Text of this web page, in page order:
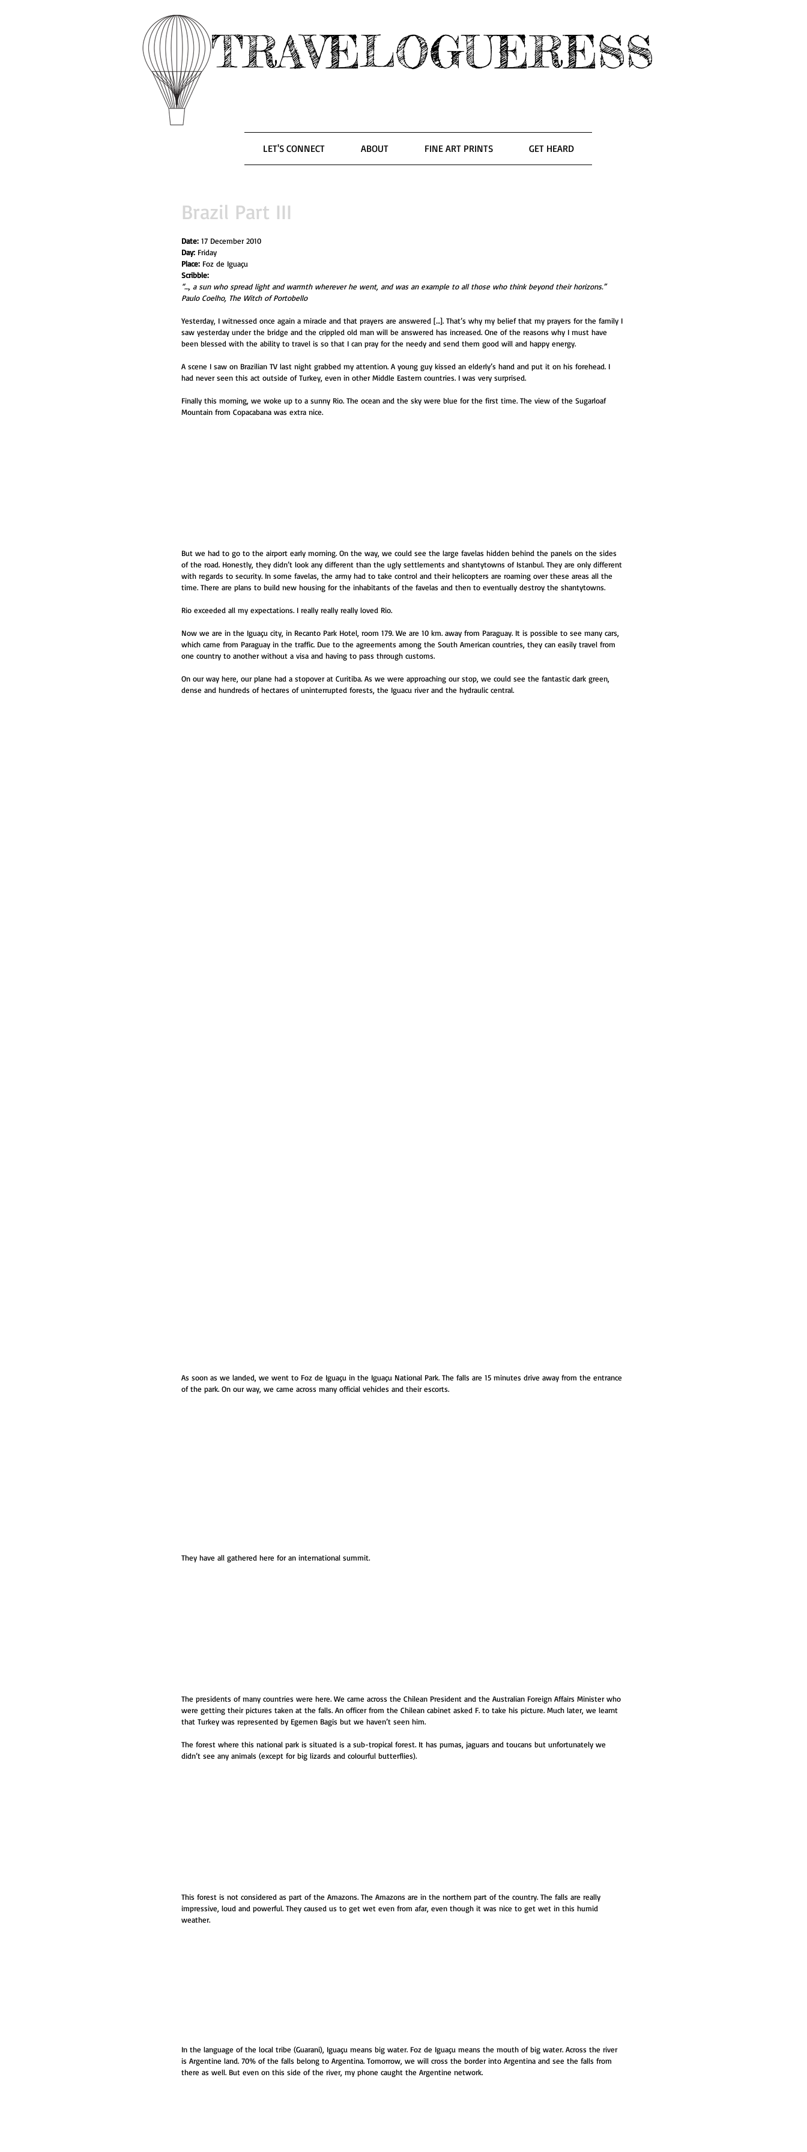
TRAVELOGUERESS
LET'S CONNECT ABOUT FINE ART PRINTS GET HEARD
Brazil Part III
Date: 17 December 2010
Day: Friday
Place: Foz de Iguaçu
Scribble:
“…, a sun who spread light and warmth wherever he went, and was an example to all those who think beyond their horizons.”
Paulo Coelho, The Witch of Portobello
Yesterday, I witnessed once again a miracle and that prayers are answered […]. That’s why my belief that my prayers for the family I
saw yesterday under the bridge and the crippled old man will be answered has increased. One of the reasons why I must have
been blessed with the ability to travel is so that I can pray for the needy and send them good will and happy energy.
A scene I saw on Brazilian TV last night grabbed my attention. A young guy kissed an elderly’s hand and put it on his forehead. I
had never seen this act outside of Turkey, even in other Middle Eastern countries. I was very surprised.
Finally this morning, we woke up to a sunny Rio. The ocean and the sky were blue for the first time. The view of the Sugarloaf
Mountain from Copacabana was extra nice.
But we had to go to the airport early morning. On the way, we could see the large favelas hidden behind the panels on the sides
of the road. Honestly, they didn’t look any different than the ugly settlements and shantytowns of Istanbul. They are only different
with regards to security. In some favelas, the army had to take control and their helicopters are roaming over these areas all the
time. There are plans to build new housing for the inhabitants of the favelas and then to eventually destroy the shantytowns.
Rio exceeded all my expectations. I really really really loved Rio.
Now we are in the Iguaçu city, in Recanto Park Hotel, room 179. We are 10 km. away from Paraguay. It is possible to see many cars,
which came from Paraguay in the traffic. Due to the agreements among the South American countries, they can easily travel from
one country to another without a visa and having to pass through customs.
On our way here, our plane had a stopover at Curitiba. As we were approaching our stop, we could see the fantastic dark green,
dense and hundreds of hectares of uninterrupted forests, the Iguacu river and the hydraulic central.
As soon as we landed, we went to Foz de Iguaçu in the Iguaçu National Park. The falls are 15 minutes drive away from the entrance
of the park. On our way, we came across many official vehicles and their escorts.
They have all gathered here for an international summit.
The presidents of many countries were here. We came across the Chilean President and the Australian Foreign Affairs Minister who
were getting their pictures taken at the falls. An officer from the Chilean cabinet asked F. to take his picture. Much later, we learnt
that Turkey was represented by Egemen Bagis but we haven’t seen him.
The forest where this national park is situated is a sub-tropical forest. It has pumas, jaguars and toucans but unfortunately we
didn’t see any animals (except for big lizards and colourful butterflies).
This forest is not considered as part of the Amazons. The Amazons are in the northern part of the country. The falls are really
impressive, loud and powerful. They caused us to get wet even from afar, even though it was nice to get wet in this humid
weather.
In the language of the local tribe (Guarani), Iguaçu means big water. Foz de Iguaçu means the mouth of big water. Across the river
is Argentine land. 70% of the falls belong to Argentina. Tomorrow, we will cross the border into Argentina and see the falls from
there as well. But even on this side of the river, my phone caught the Argentine network.